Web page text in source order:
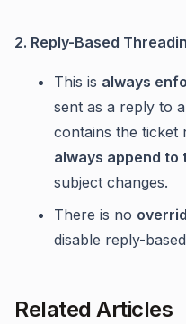
2. Reply-Based
This is always
sent as a reply to
contains the ticket
always append to
subject changes.
There is no
disable reply-
Related Articles